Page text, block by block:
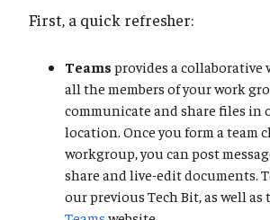
First, a quick refresher:
Teams provides a collaborative
all the members of your work
communicate and share files in
location. Once you form a team
workgroup, you can post
share and live-edit documents.
our previous Tech Bit, as well as